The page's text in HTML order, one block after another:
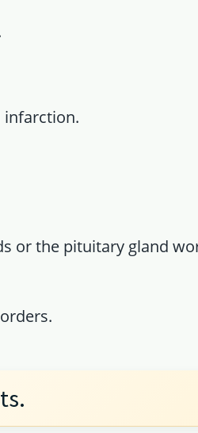
infarction.
or the pituitary gland